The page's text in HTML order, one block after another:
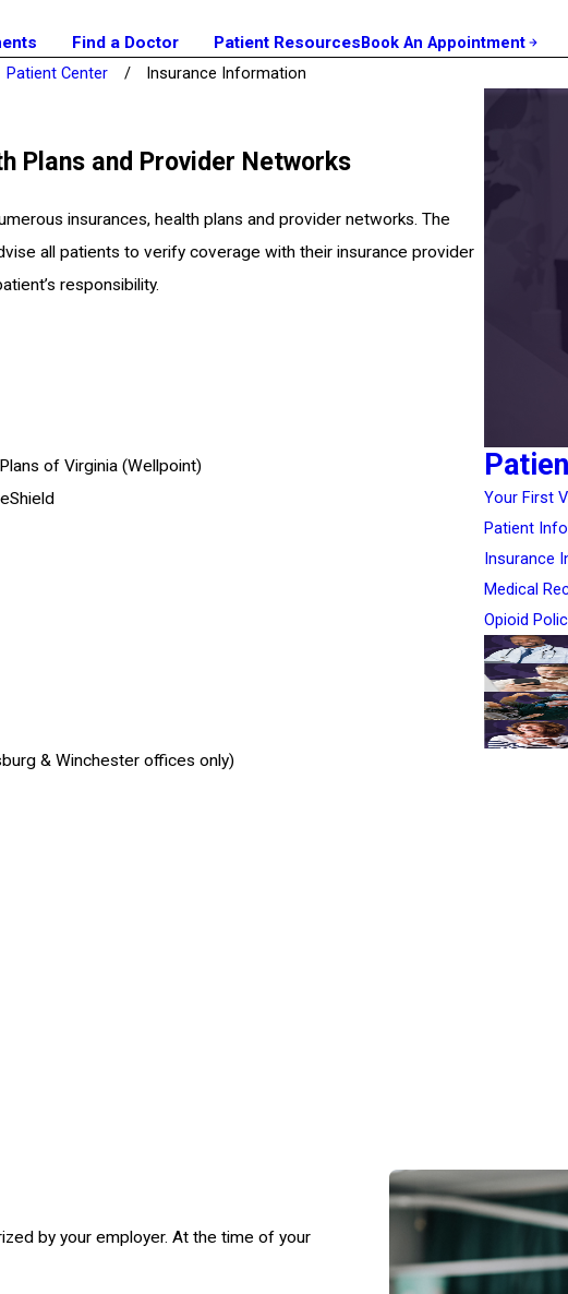
Find a Doctor Patient ResourcesBook An Appointment
Patient Center Insurance Information
Plans and Provider Networks
insurances, health plans and provider networks. The
all patients to verify coverage with their insurance provider
responsibility.
of Virginia (Wellpoint)
& Winchester offices only)
Your First
Patient
Insurance
Medical
Opioid
by your employer. At the time of your